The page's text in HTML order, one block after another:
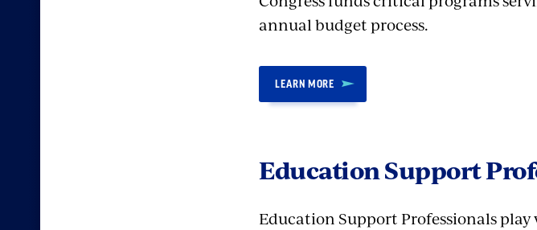
annual budget process.
LEARN MORE
Education Support
Education Support Professionals